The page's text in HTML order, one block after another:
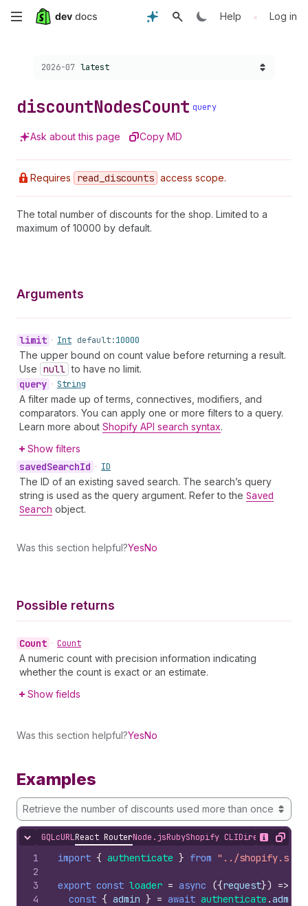
Skip
content
Help • Log in
Choose a version:
2026-07 latest
discountNodesCount query
Ask about this page Copy MD
Requires read _discounts access scope.
The total number of discounts for the shop. Limited to a
maximum of 10000 by default.
Arguments
limit • Int default:10000
The upper bound on count value before returning a result.
Use null to have no limit.
query • String
A filter made up of terms, connectives, modifiers, and
comparators. You can apply one or more filters to a query.
Learn more about Shopify API search syntax.
Show filters
savedSearchId • ID
The ID of an existing saved search. The search’s query
string is used as the query argument. Refer to the Saved
Search object.
Was this section helpful?YesNo
Possible returns
Count • Count
A numeric count with precision information indicating
whether the count is exact or an estimate.
Show fields
Was this section helpful?YesNo
Examples
Retrieve the number of discounts used more than once
Hide content
GQLcURLReact RouterNode.jsRubyShopify CLIDirect API
Show
Copy
1
2
3
4
import { authenticate } from "../
export const loader = async ({request}) =>
const { admin } = await authenticate .admin